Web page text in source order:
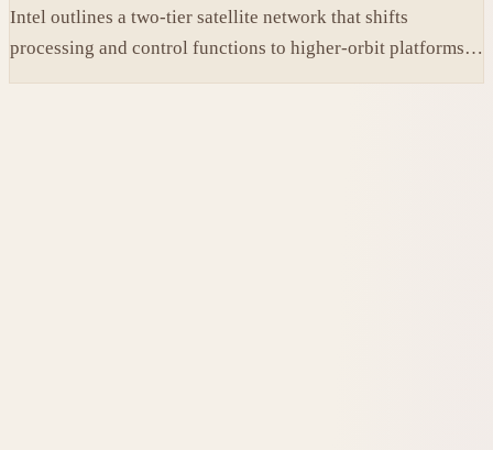
Intel outlines a two-tier satellite network that shifts
processing and control functions to higher-orbit platforms,
cutting dependence on ground stations for thousands of